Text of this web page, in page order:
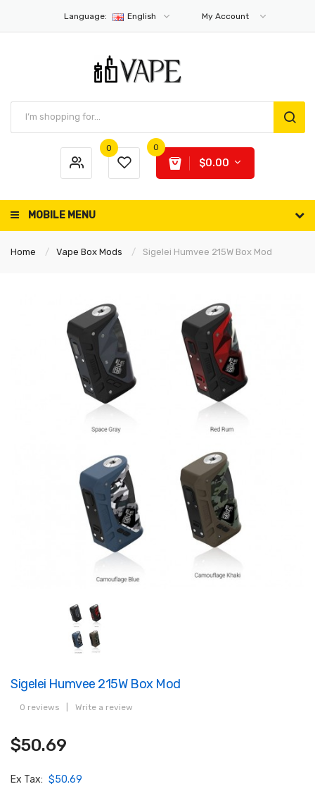
Language: English My Account
0 0
$0.00
MOBILE MENU
Home Vape Box Mods Sigelei Humvee 215W Box Mod
Sigelei Humvee 215W Box Mod
0 reviews Write a review
$50.69
Ex Tax: $50.69